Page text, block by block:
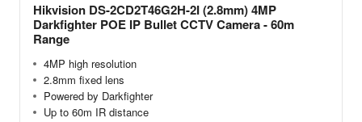
Hikvision DS-2CD2T46G2H-2I (2.8mm) 4MP
Darkfighter POE IP Bullet CCTV Camera - 60m
Range
4MP high resolution
2.8mm fixed lens
Powered by Darkfighter
Up to 60m IR distance